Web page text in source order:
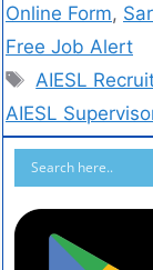
Online Form,
Free Job Alert
AIESL
AIESL